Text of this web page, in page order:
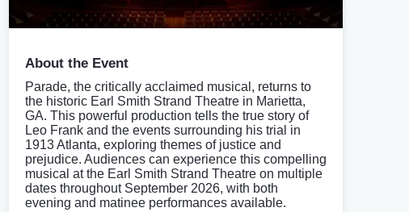
About the Event
Parade, the critically acclaimed musical, returns to
the historic Earl Smith Strand Theatre in Marietta,
GA. This powerful production tells the true story of
Leo Frank and the events surrounding his trial in
1913 Atlanta, exploring themes of justice and
prejudice. Audiences can experience this compelling
musical at the Earl Smith Strand Theatre on multiple
dates throughout September 2026, with both
evening and matinee performances available.